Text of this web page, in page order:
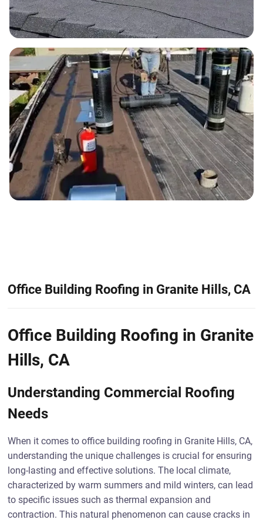
Office Building Roofing in Granite Hills, CA
Office Building Roofing in Granite
Hills, CA
Understanding Commercial Roofing
Needs
When it comes to office building roofing in Granite Hills, CA,
understanding the unique challenges is crucial for ensuring
long-lasting and effective solutions. The local climate,
characterized by warm summers and mild winters, can lead
to specific issues such as thermal expansion and
contraction. This natural phenomenon can cause cracks in